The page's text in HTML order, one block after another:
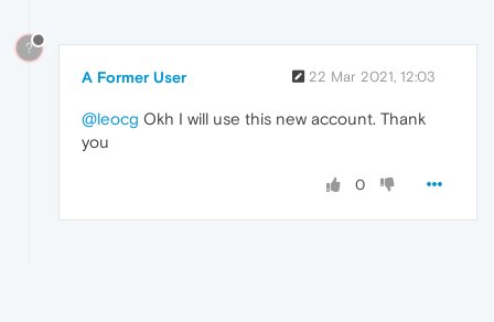
?
A Former User 22 Mar 2021, 12:03
@leocg Okh I will use this new account. Thank
you
0